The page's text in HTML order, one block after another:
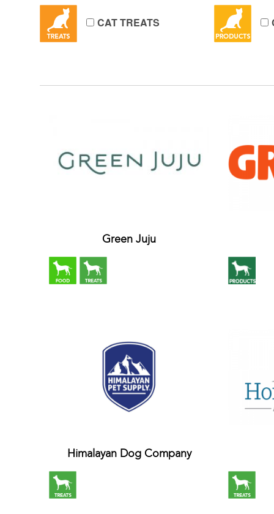
CAT TREATS
Green Juju
Himalayan Dog Company